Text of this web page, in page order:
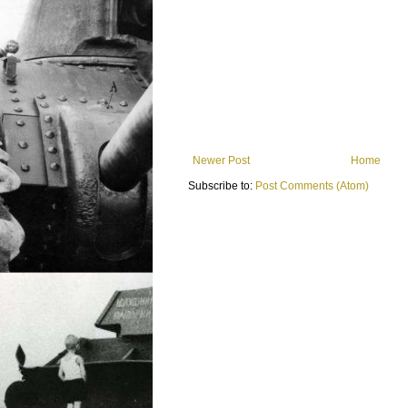
Newer Post
Home
Subscribe to: Post Comments (Atom)